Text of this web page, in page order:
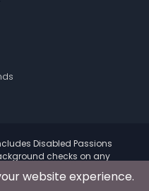
Disabled Passions
checks on any
website experience.